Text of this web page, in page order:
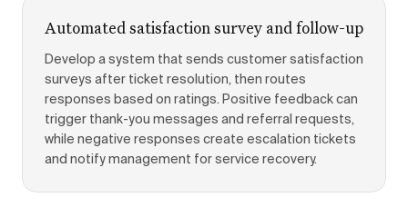
Automated satisfaction survey and follow-up
Develop a system that sends customer satisfaction
surveys after ticket resolution, then routes
responses based on ratings. Positive feedback can
trigger thank-you messages and referral requests,
while negative responses create escalation tickets
and notify management for service recovery.